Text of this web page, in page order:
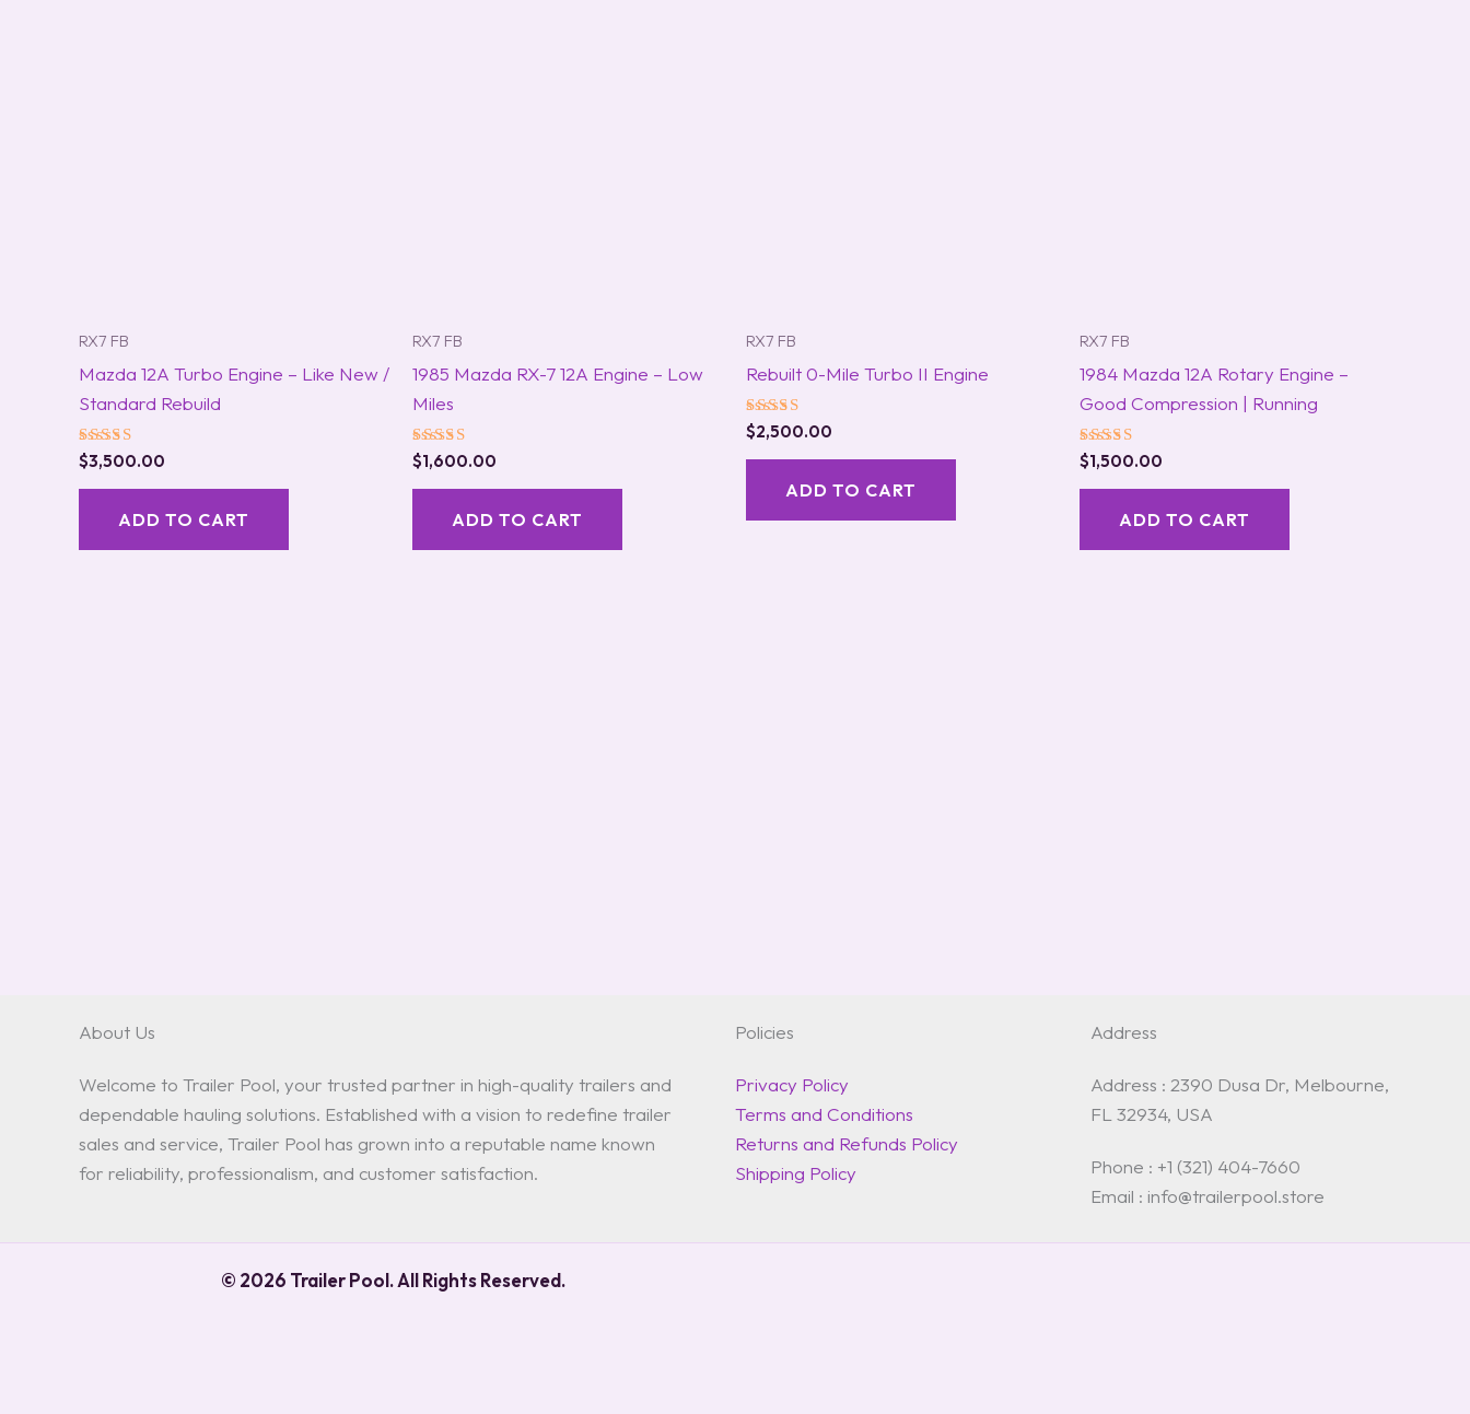
RX7 FB
Mazda 12A Turbo Engine – Like New /
Standard Rebuild
Rated
5.00
out of 5
$3,500.00
ADD TO CART
RX7 FB
1985 Mazda RX-7 12A Engine – Low
Miles
Rated
5.00
out of 5
$1,600.00
ADD TO CART
RX7 FB
Rebuilt 0-Mile Turbo II Engine
Rated
5.00
out of 5
$2,500.00
ADD TO CART
RX7 FB
1984 Mazda 12A Rotary Engine –
Good Compression | Running
Rated
5.00
out of 5
$1,500.00
ADD TO CART
About Us
Welcome to Trailer Pool, your trusted partner in high-quality trailers and
dependable hauling solutions. Established with a vision to redefine trailer
sales and service, Trailer Pool has grown into a reputable name known
for reliability, professionalism, and customer satisfaction.
Policies
Privacy Policy
Terms and Conditions
Returns and Refunds Policy
Shipping Policy
Address
Address : 2390 Dusa Dr, Melbourne,
FL 32934, USA
Phone : +1 (321) 404-7660
Email : info@trailerpool.store
© 2026 Trailer Pool. All Rights Reserved.